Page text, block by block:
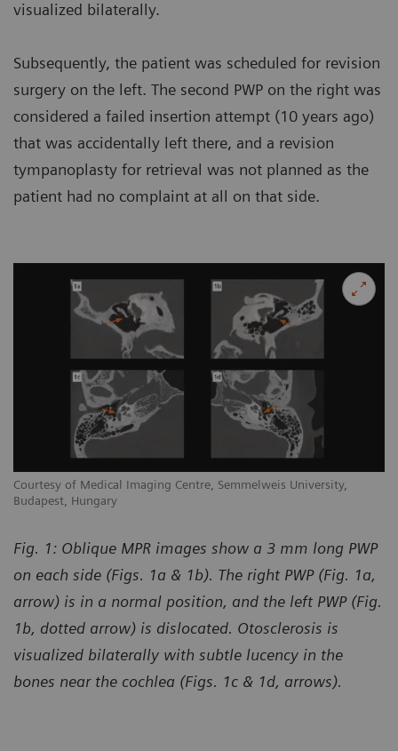
visualized bilaterally.
Subsequently, the patient was scheduled for revision
surgery on the left. The second PWP on the right was
considered a failed insertion attempt (10 years ago)
that was accidentally left there, and a revision
tympanoplasty for retrieval was not planned as the
patient had no complaint at all on that side.
Courtesy of Medical Imaging Centre, Semmelweis University,
Budapest, Hungary
Fig. 1: Oblique MPR images show a 3 mm long PWP
on each side (Figs. 1a & 1b). The right PWP (Fig. 1a,
arrow) is in a normal position, and the left PWP (Fig.
1b, dotted arrow) is dislocated. Otosclerosis is
visualized bilaterally with subtle lucency in the
bones near the cochlea (Figs. 1c & 1d, arrows).